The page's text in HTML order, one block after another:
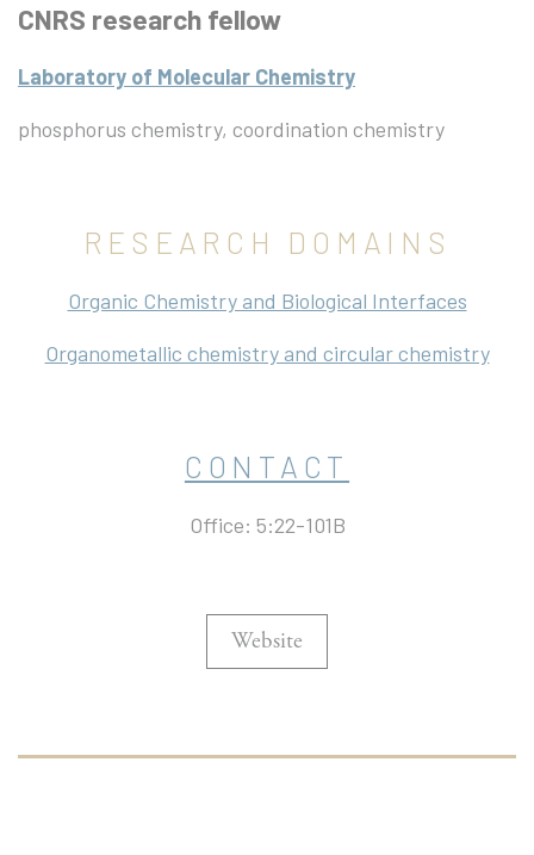
CNRS research fellow
Laboratory of Molecular Chemistry
phosphorus chemistry, coordination chemistry
RESEARCH DOMAINS
Organic Chemistry and Biological Interfaces
Organometallic chemistry and circular chemistry
CONTACT
Office: 5:22-101B
Website